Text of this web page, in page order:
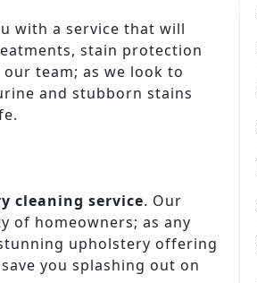
with a service that will
stain protection
team; as we look to
and stubborn stains
cleaning service. Our
of homeowners; as any
upholstery offering
you splashing out on